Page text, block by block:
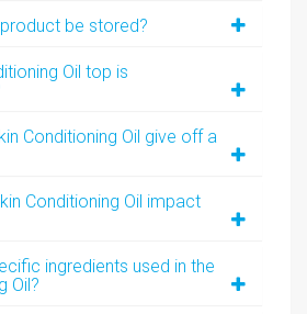
be stored?
Oil top is
Conditioning Oil give off a
Conditioning Oil impact
ingredients used in the
Oil?